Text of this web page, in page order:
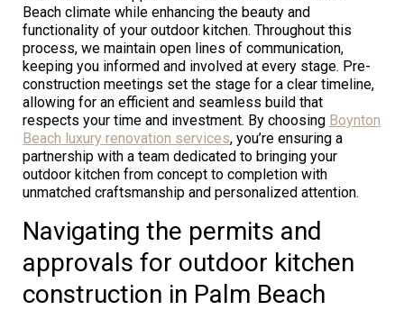
Beach climate while enhancing the beauty and
functionality of your outdoor kitchen. Throughout this
process, we maintain open lines of communication,
keeping you informed and involved at every stage. Pre-
construction meetings set the stage for a clear timeline,
allowing for an efficient and seamless build that
respects your time and investment. By choosing Boynton
Beach luxury renovation services, you’re ensuring a
partnership with a team dedicated to bringing your
outdoor kitchen from concept to completion with
unmatched craftsmanship and personalized attention.
Navigating the permits and
approvals for outdoor kitchen
construction in Palm Beach